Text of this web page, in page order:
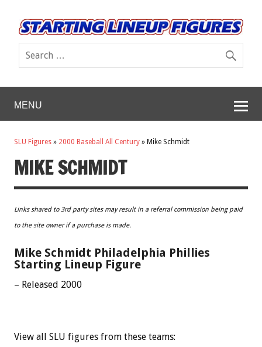
MENU
SLU Figures » 2000 Baseball All Century » Mike Schmidt
MIKE SCHMIDT
Links shared to 3rd party sites may result in a referral commission being paid
to the site owner if a purchase is made.
Mike Schmidt Philadelphia Phillies
Starting Lineup Figure
– Released 2000
View all SLU figures from these teams: